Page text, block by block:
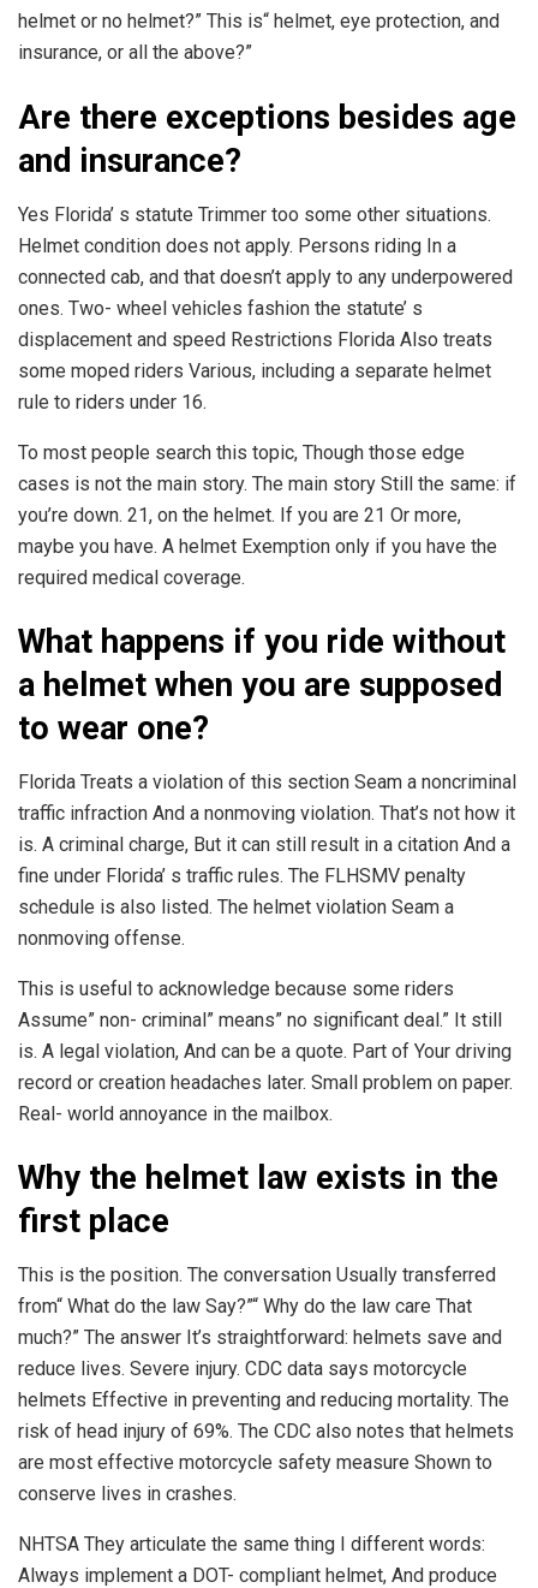
helmet or no helmet?” This is“ helmet, eye protection, and
insurance, or all the above?”
Are there exceptions besides age
and insurance?
Yes Florida’ s statute Trimmer too some other situations.
Helmet condition does not apply. Persons riding In a
connected cab, and that doesn’t apply to any underpowered
ones. Two- wheel vehicles fashion the statute’ s
displacement and speed Restrictions Florida Also treats
some moped riders Various, including a separate helmet
rule to riders under 16.
To most people search this topic, Though those edge
cases is not the main story. The main story Still the same: if
you’re down. 21, on the helmet. If you are 21 Or more,
maybe you have. A helmet Exemption only if you have the
required medical coverage.
What happens if you ride without
a helmet when you are supposed
to wear one?
Florida Treats a violation of this section Seam a noncriminal
traffic infraction And a nonmoving violation. That’s not how it
is. A criminal charge, But it can still result in a citation And a
fine under Florida’ s traffic rules. The FLHSMV penalty
schedule is also listed. The helmet violation Seam a
nonmoving offense.
This is useful to acknowledge because some riders
Assume” non- criminal” means” no significant deal.” It still
is. A legal violation, And can be a quote. Part of Your driving
record or creation headaches later. Small problem on paper.
Real- world annoyance in the mailbox.
Why the helmet law exists in the
first place
This is the position. The conversation Usually transferred
from“ What do the law Say?”“ Why do the law care That
much?” The answer It’s straightforward: helmets save and
reduce lives. Severe injury. CDC data says motorcycle
helmets Effective in preventing and reducing mortality. The
risk of head injury of 69%. The CDC also notes that helmets
are most effective motorcycle safety measure Shown to
conserve lives in crashes.
NHTSA They articulate the same thing I different words:
Always implement a DOT- compliant helmet, And produce